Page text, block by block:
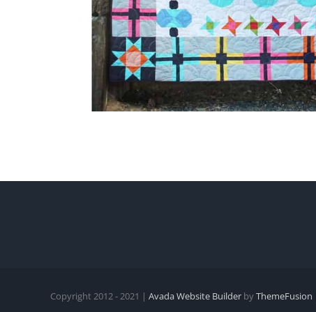
Copyright 2012 - 2021 | Avada Website Builder byThemeFusion